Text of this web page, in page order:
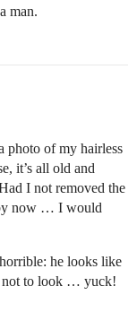
man.
photo of my hairless
it’s all old and
I not removed the
now … I would
he looks like
not to look … yuck!